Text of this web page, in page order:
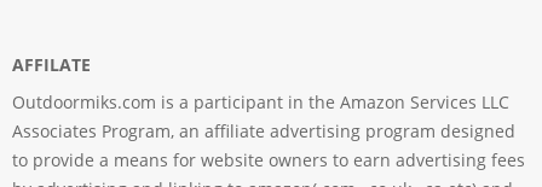
AFFILATE
Outdoormiks.com is a participant in the Amazon Services LLC
Associates Program, an affiliate advertising program designed
to provide a means for website owners to earn advertising fees